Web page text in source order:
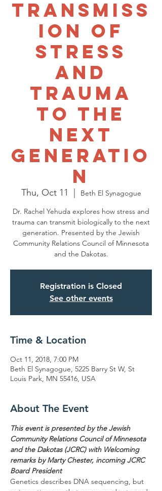
transmiss
ion of
stress
and
trauma
to the
next
generatio
n
Thu, Oct 11
Beth El Synagogue
Dr. Rachel Yehuda explores how stress and
trauma can transmit biologically to the next
generation. Presented by the Jewish
Community Relations Council of Minnesota
and the Dakotas.
Registration is Closed
See other events
Time & Location
Oct 11, 2018, 7:00 PM
Beth El Synagogue, 5225 Barry St W, St
Louis Park, MN 55416, USA
About The Event
This event is presented by the Jewish
Community Relations Council of Minnesota
and the Dakotas (JCRC) with Welcoming
remarks by Marty Chester, incoming JCRC
Board President
Genetics describes DNA sequencing, but